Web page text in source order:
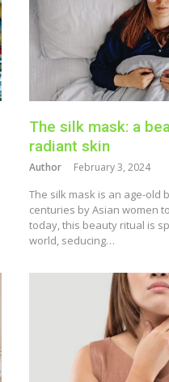
The silk mask: a
radiant skin
Author February 3, 2024
The silk mask is an age-old
centuries by Asian women
today, this beauty ritual is
world, seducing…